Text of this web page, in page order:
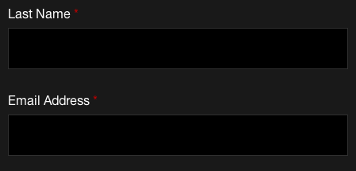
*
Last Name
*
Email Address